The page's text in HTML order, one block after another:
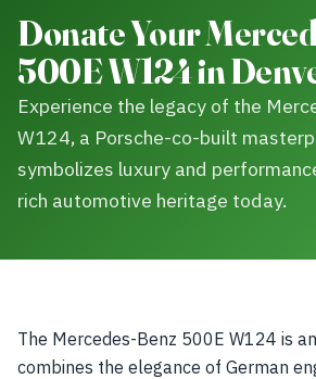
Donate Your
500E W124 in
Experience the legacy of the
W124, a Porsche-co-built
symbolizes luxury and
rich automotive heritage today.
The Mercedes-Benz 500E W124 is
combines the elegance of German